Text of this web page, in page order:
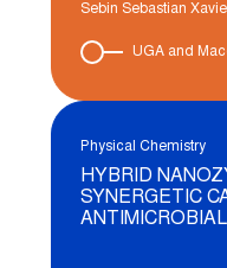
Sebin Sebastian
UGA and
Physical Chemistry
HYBRID
SYNERGETIC